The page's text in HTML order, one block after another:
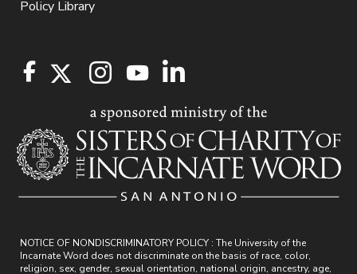
Policy Library
NOTICE OF NONDISCRIMINATORY POLICY : The University of the
Incarnate Word does not discriminate on the basis of race, color,
religion, sex, gender, sexual orientation, national origin, ancestry, age,